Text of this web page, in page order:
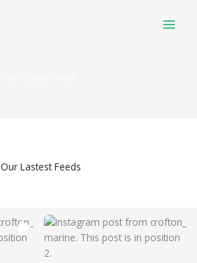
Our Lastest Feeds